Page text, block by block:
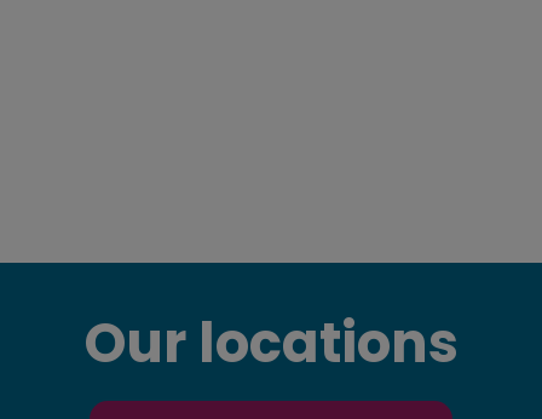
Our locations